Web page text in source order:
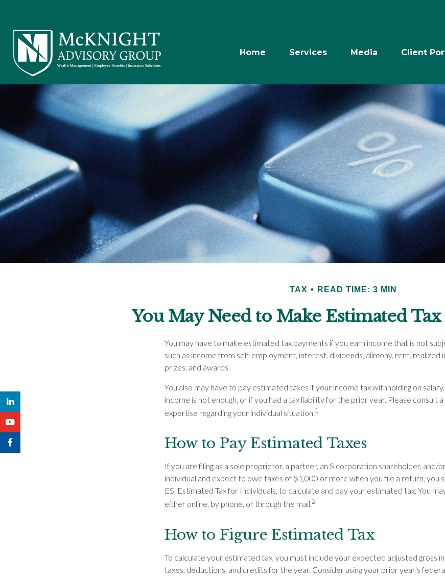
Home Services Media Client
TAX READ TIME: 3 MIN
You May Need to Make Estimated
You may have to make estimated tax payments if you earn income that is not
such as income from self-employment, interest, dividends, alimony, rent, realized
prizes, and awards.
You also may have to pay estimated taxes if your income tax withholding on
income is not enough, or if you had a tax liability for the prior year. Please consult
expertise regarding your individual situation.1
How to Pay Estimated Taxes
If you are filing as a sole proprietor, a partner, an S corporation shareholder, and/
individual and expect to owe taxes of $1,000 or more when you file a return, you
ES, Estimated Tax for Individuals, to calculate and pay your estimated tax. You
either online, by phone, or through the mail.2
How to Figure Estimated Tax
To calculate your estimated tax, you must include your expected adjusted gross
taxes, deductions, and credits for the year. Consider using your prior year's